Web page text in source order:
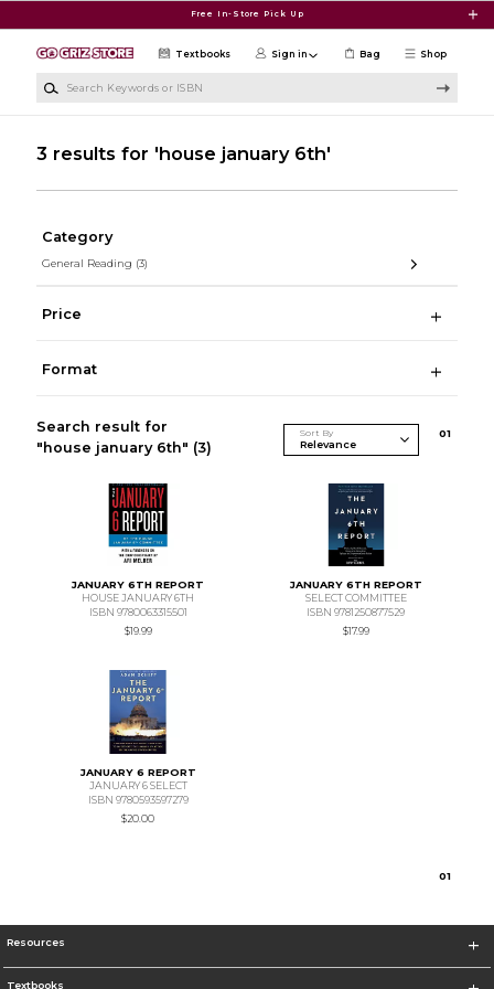
Free In-Store Pick Up
Shop
Textbooks Sign in Bag
3 results for 'house january 6th'
Category
General Reading (3)
Price
Format
Search result for
"house january 6th" (3)
Sort By 01
JANUARY 6TH REPORT
HOUSE JANUARY 6TH
ISBN 9780063315501
$19.99
JANUARY 6TH REPORT
SELECT COMMITTEE
ISBN 9781250877529
$17.99
JANUARY 6 REPORT
JANUARY 6 SELECT
ISBN 9780593597279
$20.00
01
Resources
Textbooks